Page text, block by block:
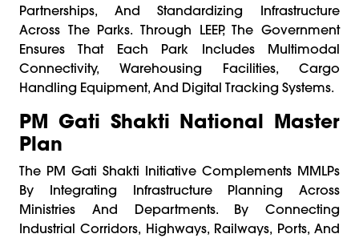
Partnerships, And Standardizing Infrastructure
Across The Parks. Through LEEP, The Government
Ensures That Each Park Includes Multimodal
Connectivity, Warehousing Facilities, Cargo
Handling Equipment, And Digital Tracking Systems.
PM Gati Shakti National Master
Plan
The PM Gati Shakti Initiative Complements MMLPs
By Integrating Infrastructure Planning Across
Ministries And Departments. By Connecting
Industrial Corridors, Highways, Railways, Ports, And